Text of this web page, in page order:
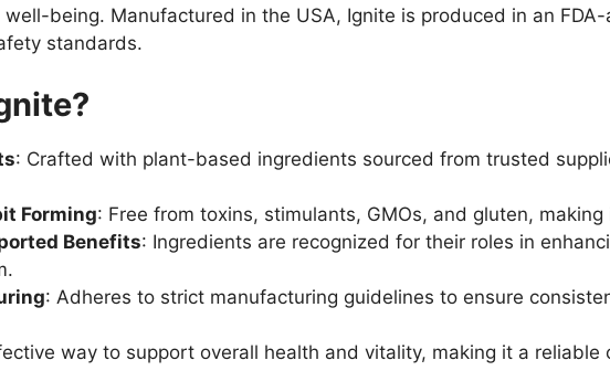
being. Manufactured in the USA, Ignite is produced in an
standards.
: Crafted with plant-based ingredients sourced from trusted
Forming: Free from toxins, stimulants, GMOs, and gluten,
Benefits: Ingredients are recognized for their roles in
: Adheres to strict manufacturing guidelines to ensure
way to support overall health and vitality, making it a